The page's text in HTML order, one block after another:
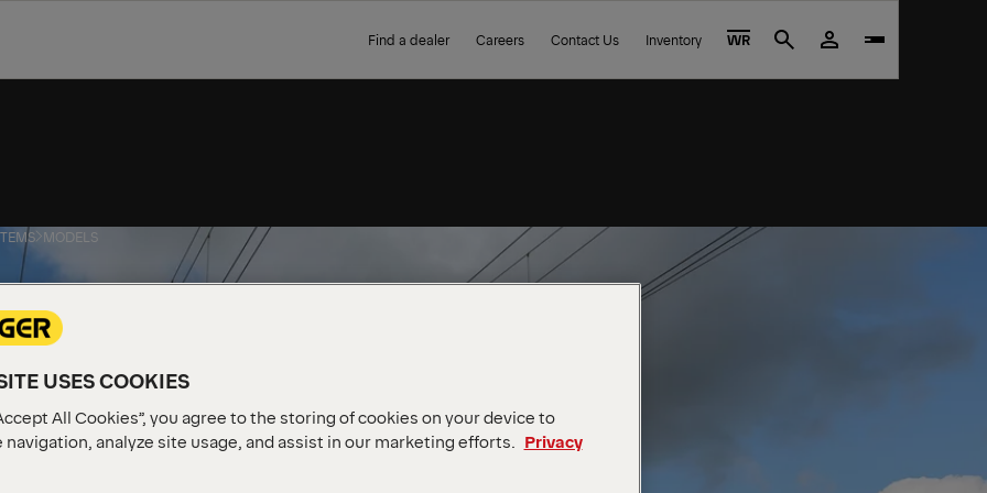
Find a dealer Careers Contact Us Inventory WR Search
MODELS
USES COOKIES
All Cookies”, you agree to the storing of cookies on your device to
analyze site usage, and assist in our marketing efforts.
Privacy